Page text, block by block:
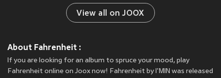
View all on JOOX
About Fahrenheit :
If you are looking for an album to spruce your mood, play
Fahrenheit online on Joox now! Fahrenheit by I'MIN was released